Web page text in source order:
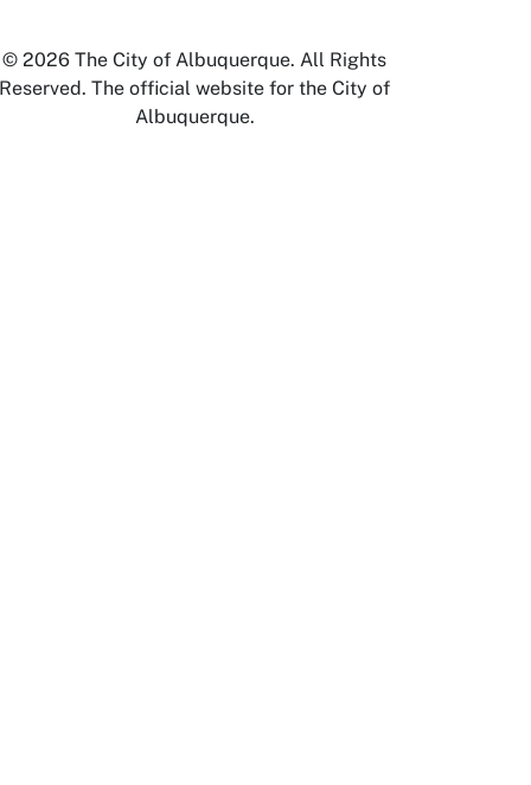
© 2026 The City of Albuquerque. All Rights
Reserved. The official website for the City of
Albuquerque.